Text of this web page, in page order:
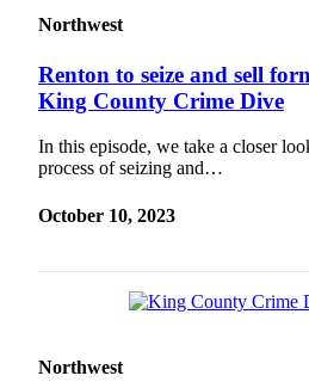
Northwest
Renton to seize and sell
King County Crime Dive
In this episode, we take a closer
process of seizing and…
October 10, 2023
Northwest